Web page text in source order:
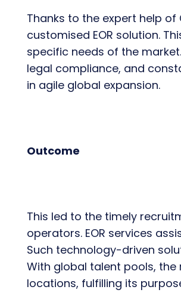
Thanks to the expert help
customised EOR solution.
specific needs of the
legal compliance, and
in agile global expansion.
Outcome
This led to the timely
operators. EOR services
Such technology-driven
With global talent pools,
locations, fulfilling its